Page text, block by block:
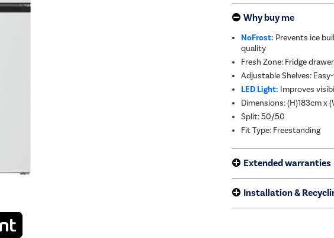
Why buy me
NoFrost: Prevents ice
quality
Fresh Zone: Fridge
Adjustable Shelves:
LED Light: Improves
Dimensions: (H)183cm x
Split: 50/50
Fit Type: Freestanding
Extended warranties
Installation &